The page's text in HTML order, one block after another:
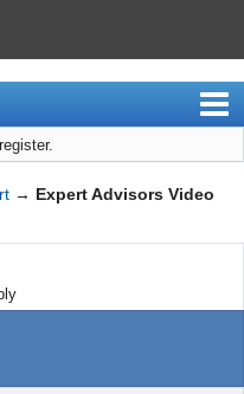
→ Expert Advisors Video